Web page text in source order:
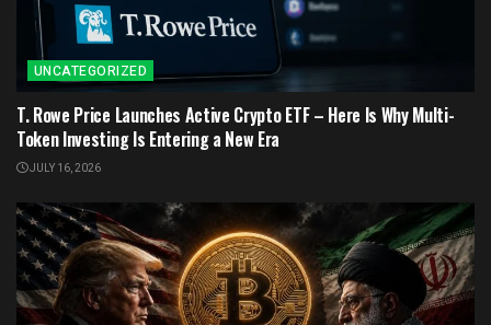
UNCATEGORIZED
T. Rowe Price Launches Active Crypto ETF – Here Is Why Multi-
Token Investing Is Entering a New Era
JULY 16, 2026